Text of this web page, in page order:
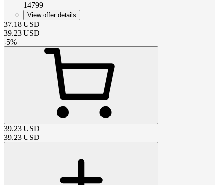
14799
View offer details
37.18 USD
39.23 USD
-5%
39.23 USD
39.23 USD